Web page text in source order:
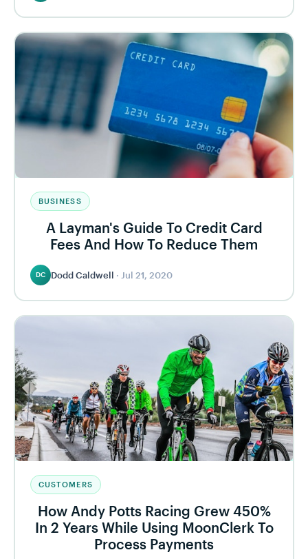
BUSINESS
A Layman's Guide To Credit Card
Fees And How To Reduce Them
DC Dodd Caldwell · Jul 21, 2020
CUSTOMERS
How Andy Potts Racing Grew 450%
In 2 Years While Using MoonClerk To
Process Payments